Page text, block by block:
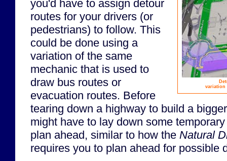
variation
you'd have to assign detour
routes for your drivers (or
pedestrians) to follow. This
could be done using a
variation of the same
mechanic that is used to
draw bus routes or
evacuation routes. Before
tearing down a highway to build a
might have to lay down some
plan ahead, similar to how the Natural
requires you to plan ahead for possible